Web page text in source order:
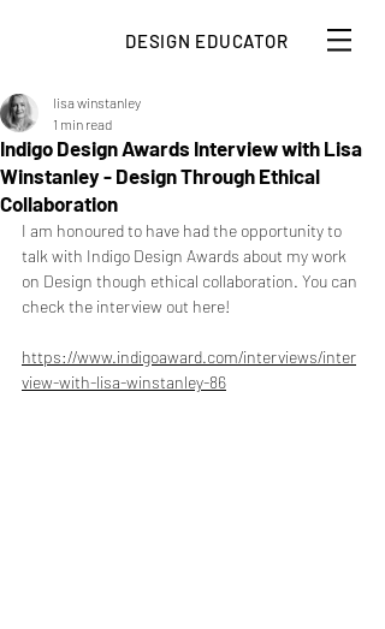
DESIGN EDUCATOR
Indigo Design Awards Interview with Lisa
Winstanley - Design Through Ethical
Collaboration
lisa winstanley
1 min read
I am honoured to have had the opportunity to
talk with Indigo Design Awards about my work
on Design though ethical collaboration. You can
check the interview out here!
https://www.indigoaward.com/interviews/inter
view-with-lisa-winstanley-86